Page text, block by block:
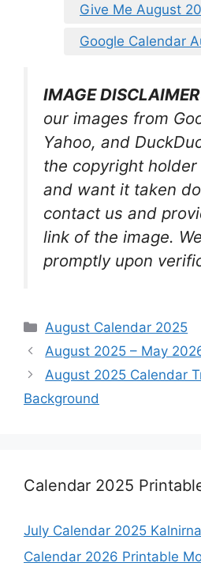
Give Me August
Google Calendar
IMAGE DISCLAIMER
our images from
Yahoo, and
the copyright
and want it taken
contact us and
link of the image.
promptly upon
Categories
August Calendar 2025
August 2025 – May
August 2025 Calendar
Background
Calendar 2025
July Calendar 2025
Calendar 2026 Printable